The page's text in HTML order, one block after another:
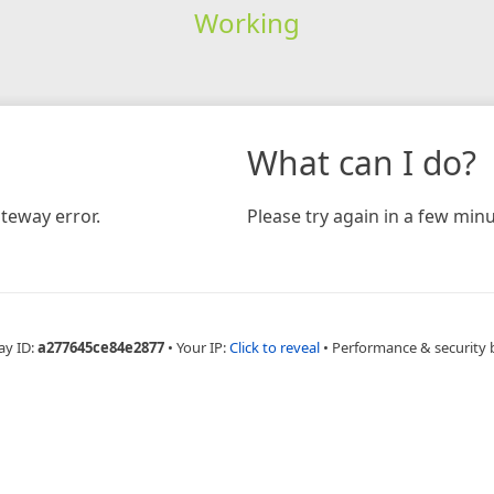
Working
error.
What can I do?
Please try again in a few
ID:a277645ce84e2877 • Your IP:Click to reveal • Performance & security